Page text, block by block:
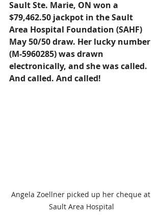
Sault Ste. Marie, ON won a
$79,462.50 jackpot in the Sault
Area Hospital Foundation (SAHF)
May 50/50 draw. Her lucky number
(M-5960285) was drawn
electronically, and she was called.
And called. And called!
Angela Zoellner picked up her cheque at
Sault Area Hospital